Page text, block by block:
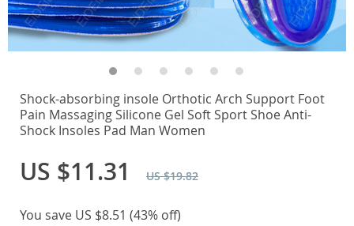
Shock-absorbing insole Orthotic Arch Support Foot
Pain Massaging Silicone Gel Soft Sport Shoe Anti-
Shock Insoles Pad Man Women
US $11.31 US $19.82
You save US $8.51 (43% off)